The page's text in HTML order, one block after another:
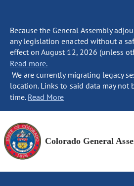
Because the General Assembly
any legislation enacted without a
effect on August 12, 2026 (unless
Read more.
We are currently migrating legacy
location. Links to said data may not
time. Read More
Colorado General